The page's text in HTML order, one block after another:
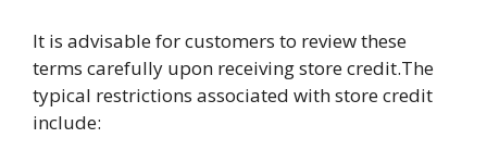
It is advisable for customers to review these
terms carefully upon receiving store credit.The
typical restrictions associated with store credit
include: